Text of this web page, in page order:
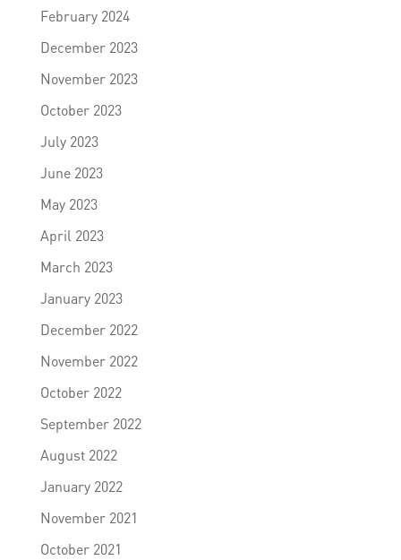
February 2024
December 2023
November 2023
October 2023
July 2023
June 2023
May 2023
April 2023
March 2023
January 2023
December 2022
November 2022
October 2022
September 2022
August 2022
January 2022
November 2021
October 2021